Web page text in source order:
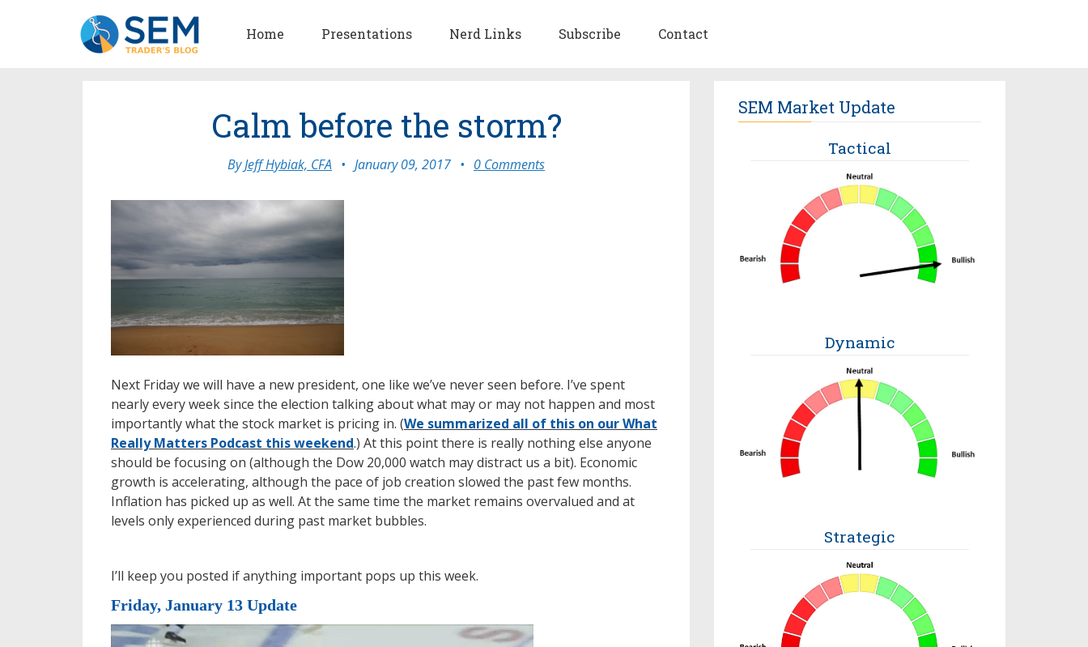
Home Presentations Nerd Links Subscribe Contact
Calm before the storm?
ByJeff Hybiak, CFA • January 09, 2017 • 0 Comments
Next Friday we will have a new president, one like we’ve never seen before. I’ve spent
nearly every week since the election talking about what may or may not happen and most
importantly what the stock market is pricing in. (We summarized all of this on our What
Really Matters Podcast this weekend.) At this point there is really nothing else anyone
should be focusing on (although the Dow 20,000 watch may distract us a bit). Economic
growth is accelerating, although the pace of job creation slowed the past few months.
Inflation has picked up as well. At the same time the market remains overvalued and at
levels only experienced during past market bubbles.
I’ll keep you posted if anything important pops up this week.
Friday, January 13 Update
SEM Market Update
Tactical
Dynamic
Strategic